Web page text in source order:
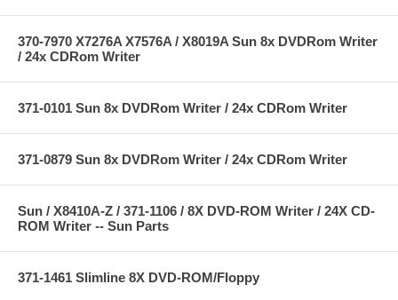
370-7970 X7276A X7576A / X8019A Sun 8x DVDRom Writer
/ 24x CDRom Writer
371-0101 Sun 8x DVDRom Writer / 24x CDRom Writer
371-0879 Sun 8x DVDRom Writer / 24x CDRom Writer
Sun / X8410A-Z / 371-1106 / 8X DVD-ROM Writer / 24X CD-
ROM Writer -- Sun Parts
371-1461 Slimline 8X DVD-ROM/Floppy